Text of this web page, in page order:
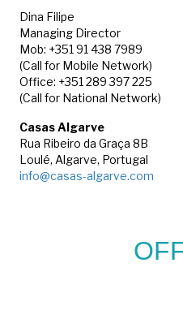
Dina Filipe
Managing Director
Mob: +351 91 438 7989
(Call for Mobile Network)
Office: +351 289 397 225
(Call for National Network)
Casas Algarve
Rua Ribeiro da Graça 8B
Loulé, Algarve, Portugal
info@casas-algarve.com